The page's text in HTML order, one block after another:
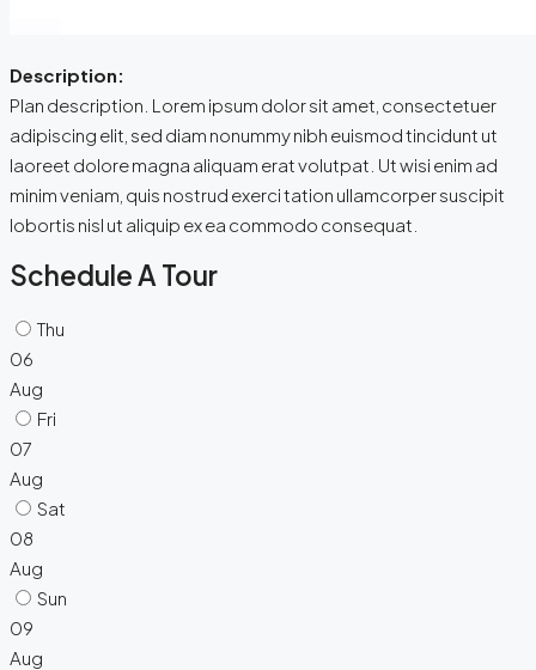
Description:
Plan description. Lorem ipsum dolor sit amet, consectetuer
adipiscing elit, sed diam nonummy nibh euismod tincidunt ut
laoreet dolore magna aliquam erat volutpat. Ut wisi enim ad
minim veniam, quis nostrud exerci tation ullamcorper suscipit
lobortis nisl ut aliquip ex ea commodo consequat.
Schedule A Tour
Thu
06
Aug
Fri
07
Aug
Sat
08
Aug
Sun
09
Aug